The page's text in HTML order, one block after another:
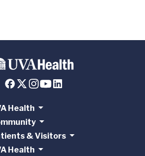
Health
& Visitors
Health